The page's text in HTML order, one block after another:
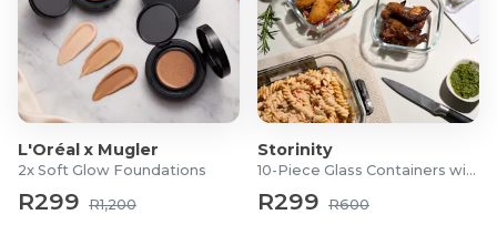
L'Oréal x Mugler
2x Soft Glow Foundations
R299 R1,200
Storinity
10-Piece Glass Containers with Lids
R299 R600